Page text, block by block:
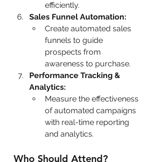
efficiently.
Sales Funnel Automation:
Create automated sales
funnels to guide
prospects from
awareness to purchase.
Performance Tracking &
Analytics:
Measure the effectiveness
of automated campaigns
with real-time reporting
and analytics.
Who Should Attend?